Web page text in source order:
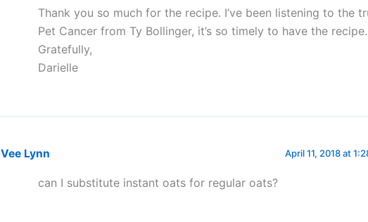
Thank you so much for the recipe. I’ve been listening to the
Pet Cancer from Ty Bollinger, it’s so timely to have the recipe.
Gratefully,
Darielle
Vee Lynn April 11, 2018 at
can I substitute instant oats for regular oats?